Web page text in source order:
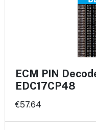
ECM PIN
EDC17CP48
€57.64